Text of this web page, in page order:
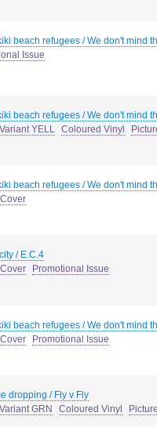
beach refugees / We don't mind
Issue
beach refugees / We don't mind
YELL Coloured Vinyl
beach refugees / We don't mind
/ E.C.4
Promotional Issue
beach refugees / We don't mind
Promotional Issue
dropping / Fly v Fly
GRN Coloured Vinyl